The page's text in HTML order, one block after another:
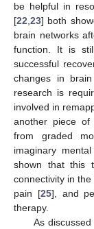
be helpful in
[22,23] both
brain networks
function. It is
successful
changes in
research is
involved in
another piece of
from graded
imaginary
shown that this
connectivity in
pain [25], and
therapy.
As